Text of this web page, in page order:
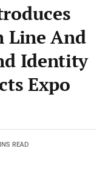
Line And
Identity
Expo
READ